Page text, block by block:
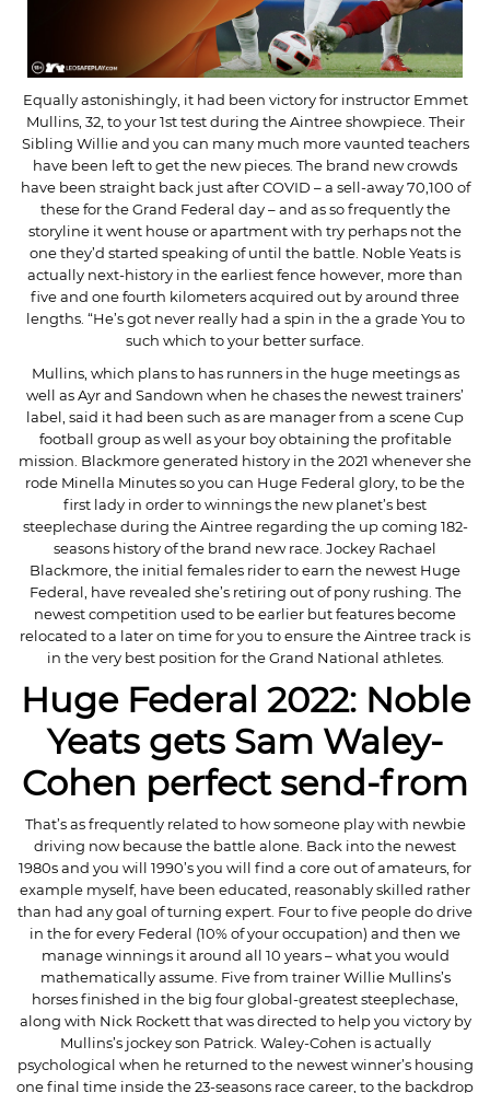
Equally astonishingly, it had been victory for instructor Emmet
Mullins, 32, to your 1st test during the Aintree showpiece. Their
Sibling Willie and you can many much more vaunted teachers
have been left to get the new pieces. The brand new crowds
have been straight back just after COVID – a sell-away 70,100 of
these for the Grand Federal day – and as so frequently the
storyline it went house or apartment with try perhaps not the
one they’d started speaking of until the battle. Noble Yeats is
actually next-history in the earliest fence however, more than
five and one fourth kilometers acquired out by around three
lengths. “He’s got never really had a spin in the a grade You to
such which to your better surface.
Mullins, which plans to has runners in the huge meetings as
well as Ayr and Sandown when he chases the newest trainers’
label, said it had been such as are manager from a scene Cup
football group as well as your boy obtaining the profitable
mission. Blackmore generated history in the 2021 whenever she
rode Minella Minutes so you can Huge Federal glory, to be the
first lady in order to winnings the new planet’s best
steeplechase during the Aintree regarding the up coming 182-
seasons history of the brand new race. Jockey Rachael
Blackmore, the initial females rider to earn the newest Huge
Federal, have revealed she’s retiring out of pony rushing. The
newest competition used to be earlier but features become
relocated to a later on time for you to ensure the Aintree track is
in the very best position for the Grand National athletes.
Huge Federal 2022: Noble
Yeats gets Sam Waley-
Cohen perfect send-from
That’s as frequently related to how someone play with newbie
driving now because the battle alone. Back into the newest
1980s and you will 1990’s you will find a core out of amateurs, for
example myself, have been educated, reasonably skilled rather
than had any goal of turning expert. Four to five people do drive
in the for every Federal (10% of your occupation) and then we
manage winnings it around all 10 years – what you would
mathematically assume. Five from trainer Willie Mullins’s
horses finished in the big four global-greatest steeplechase,
along with Nick Rockett that was directed to help you victory by
Mullins’s jockey son Patrick. Waley-Cohen is actually
psychological when he returned to the newest winner’s housing
one final time inside the 23-seasons race career, to the backdrop